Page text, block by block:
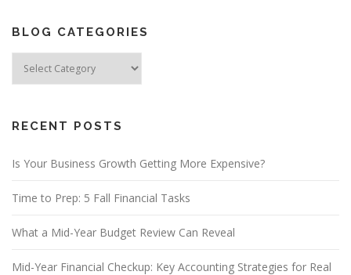
BLOG CATEGORIES
Categories
RECENT POSTS
Is Your Business Growth Getting More Expensive?
Time to Prep: 5 Fall Financial Tasks
What a Mid-Year Budget Review Can Reveal
Mid-Year Financial Checkup: Key Accounting Strategies for Real